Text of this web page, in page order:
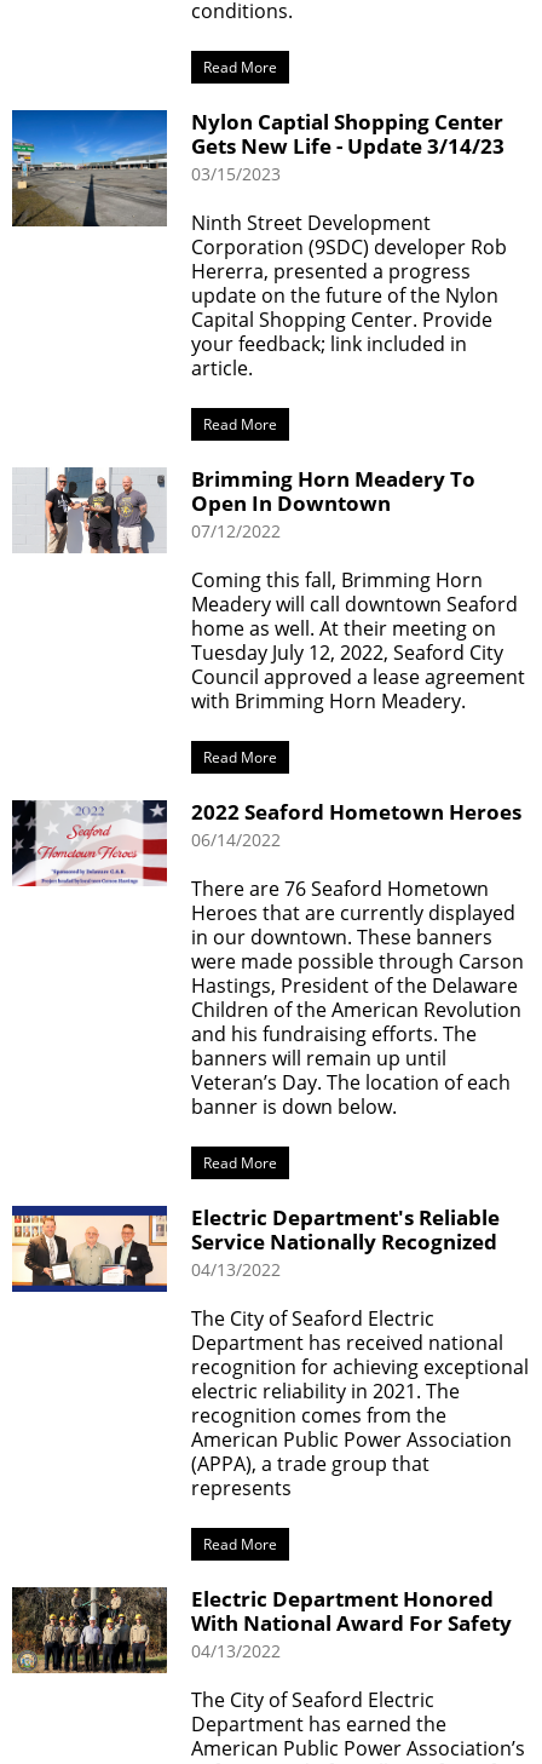
conditions.
Read More
Nylon Captial Shopping Center
Gets New Life - Update 3/14/23
03/15/2023
Ninth Street Development
Corporation (9SDC) developer Rob
Hererra, presented a progress
update on the future of the Nylon
Capital Shopping Center. Provide
your feedback; link included in
article.
Read More
Brimming Horn Meadery To
Open In Downtown
07/12/2022
Coming this fall, Brimming Horn
Meadery will call downtown Seaford
home as well. At their meeting on
Tuesday July 12, 2022, Seaford City
Council approved a lease agreement
with Brimming Horn Meadery.
Read More
2022 Seaford Hometown Heroes
06/14/2022
There are 76 Seaford Hometown
Heroes that are currently displayed
in our downtown. These banners
were made possible through Carson
Hastings, President of the Delaware
Children of the American Revolution
and his fundraising efforts. The
banners will remain up until
Veteran’s Day. The location of each
banner is down below.
Read More
Electric Department's Reliable
Service Nationally Recognized
04/13/2022
The City of Seaford Electric
Department has received national
recognition for achieving exceptional
electric reliability in 2021. The
recognition comes from the
American Public Power Association
(APPA), a trade group that
represents
Read More
Electric Department Honored
With National Award For Safety
04/13/2022
The City of Seaford Electric
Department has earned the
American Public Power Association’s